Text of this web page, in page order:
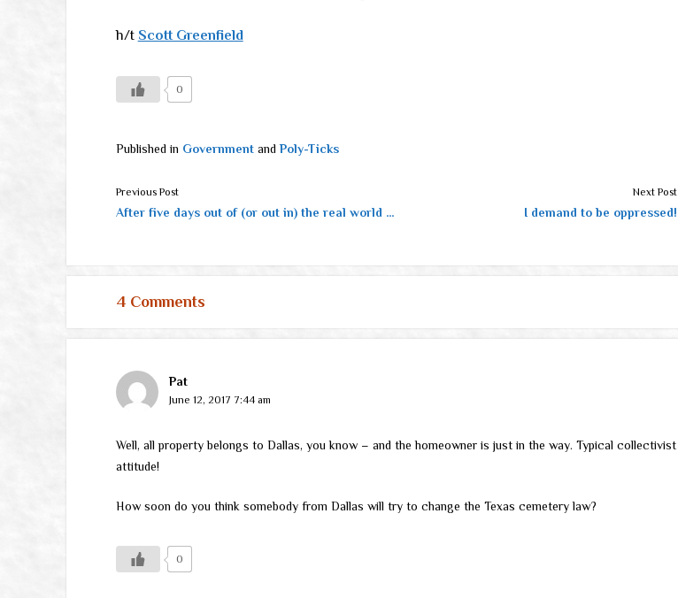
h/t Scott Greenfield
0
Published in Governmentand Poly-Ticks
Previous Post
After five days out of (or out in) the real world …
Next Post
I demand to be oppressed!
4 Comments
Pat
June 12, 2017 7:44 am
Well, all property belongs to Dallas, you know – and the homeowner is just in the way. Typical collectivist
attitude!
How soon do you think somebody from Dallas will try to change the Texas cemetery law?
0